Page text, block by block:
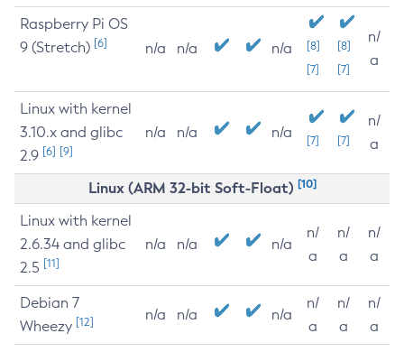
Raspberry Pi OS
9 (Stretch) [6] n/a n/a n/a
[8]
[7]
[8]
[7]
n/
a
Linux with kernel
3.10.x and glibc
2.9 [6] [9]
n/a n/a n/a [7] [7]
n/
a
Linux (ARM 32-bit Soft-Float) [10]
Linux with kernel
2.6.34 and glibc
2.5 [11]
n/a n/a n/a
n/
a
n/
a
n/
a
Debian 7
Wheezy [12] n/a n/a n/a
n/
a
n/
a
n/
a